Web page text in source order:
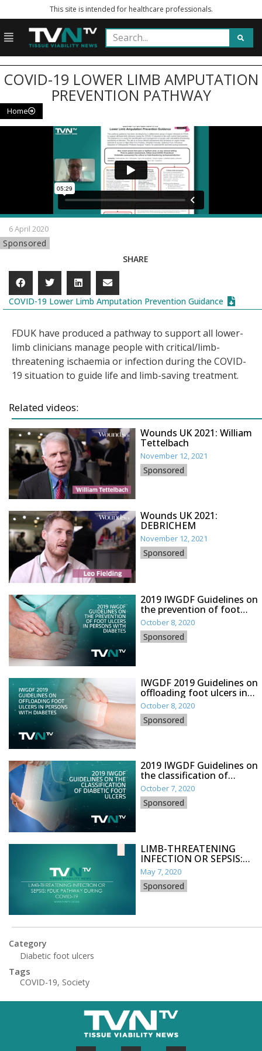
This site is intended for healthcare professionals.
COVID-19 LOWER LIMB AMPUTATION
PREVENTION PATHWAY
Home
6 April 2020
Sponsored
SHARE
COVID-19 Lower Limb Amputation Prevention Guidance
FDUK have produced a pathway to support all lower-
limb clinicians manage people with critical/limb-
threatening ischaemia or infection during the COVID-
19 situation to guide life and limb-saving treatment.
Related videos:
Wounds UK 2021: William
Tettelbach
November 12, 2021
Sponsored
Wounds UK 2021:
DEBRICHEM
November 12, 2021
Sponsored
2019 IWGDF Guidelines on
the prevention of foot
ulcers in persons with
diabetes
October 8, 2020
Sponsored
IWGDF 2019 Guidelines on
offloading foot ulcers in
persons with diabetes
October 8, 2020
Sponsored
2019 IWGDF Guidelines on
the classification of
diabetic foot ulcers
October 7, 2020
Sponsored
LIMB-THREATENING
INFECTION OR SEPSIS:
FDUK PATHWAY DURING
COVID-19
May 7, 2020
Sponsored
Category
Diabetic foot ulcers
Tags
COVID-19, Society